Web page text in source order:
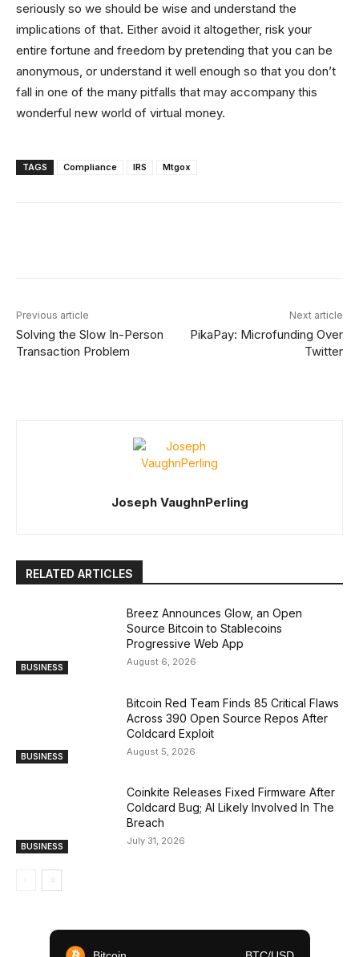
seriously so we should be wise and understand the
implications of that. Either avoid it altogether, risk your
entire fortune and freedom by pretending that you can be
anonymous, or understand it well enough so that you don’t
fall in one of the many pitfalls that may accompany this
wonderful new world of virtual money.
TAGS Compliance IRS Mtgox
Previous article
Solving the Slow In-Person
Transaction Problem
Next article
PikaPay: Microfunding Over
Twitter
Joseph VaughnPerling
RELATED ARTICLES
BUSINESS
Breez Announces Glow, an Open
Source Bitcoin to Stablecoins
Progressive Web App
August 6, 2026
BUSINESS
Bitcoin Red Team Finds 85 Critical Flaws
Across 390 Open Source Repos After
Coldcard Exploit
August 5, 2026
BUSINESS
Coinkite Releases Fixed Firmware After
Coldcard Bug; AI Likely Involved In The
Breach
July 31, 2026